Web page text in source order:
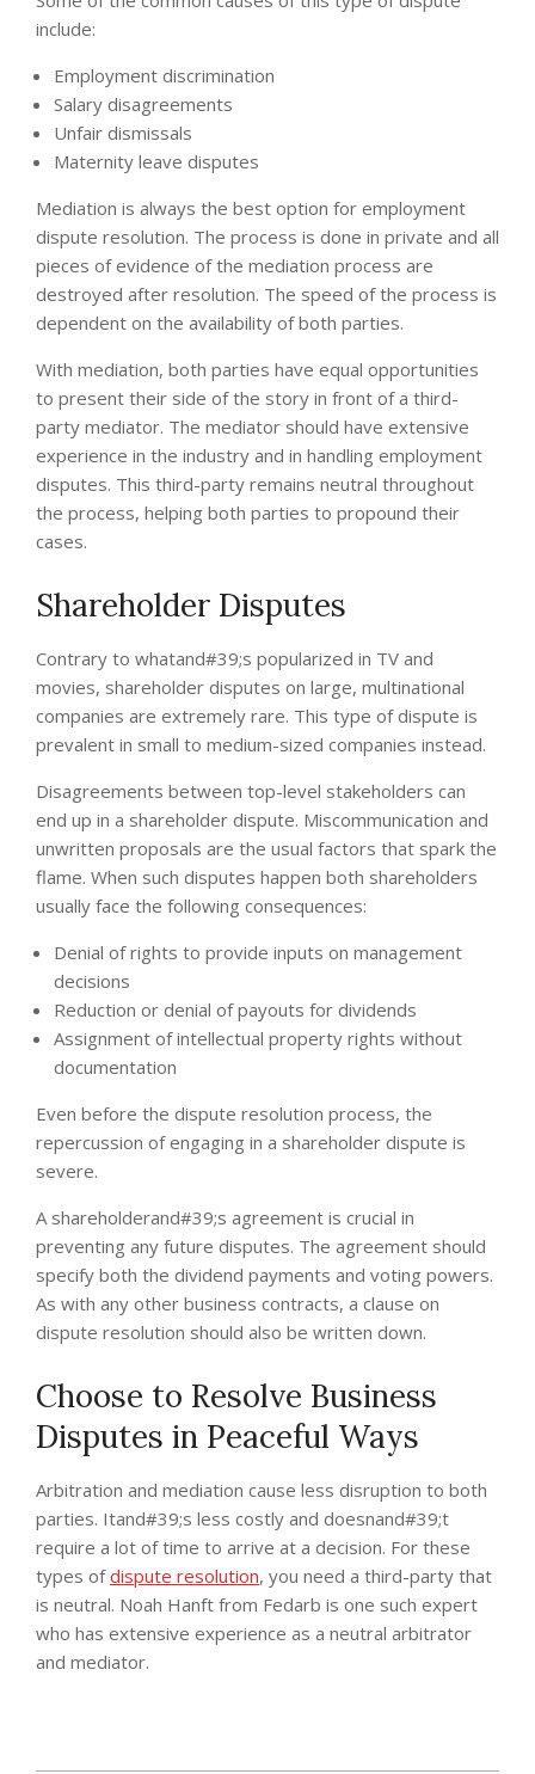
include:
Employment discrimination
Salary disagreements
Unfair dismissals
Maternity leave disputes
Mediation is always the best option for employment
dispute resolution. The process is done in private and all
pieces of evidence of the mediation process are
destroyed after resolution. The speed of the process is
dependent on the availability of both parties.
With mediation, both parties have equal opportunities
to present their side of the story in front of a third-
party mediator. The mediator should have extensive
experience in the industry and in handling employment
disputes. This third-party remains neutral throughout
the process, helping both parties to propound their
cases.
Shareholder Disputes
Contrary to whatand#39;s popularized in TV and
movies, shareholder disputes on large, multinational
companies are extremely rare. This type of dispute is
prevalent in small to medium-sized companies instead.
Disagreements between top-level stakeholders can
end up in a shareholder dispute. Miscommunication and
unwritten proposals are the usual factors that spark the
flame. When such disputes happen both shareholders
usually face the following consequences:
Denial of rights to provide inputs on management
decisions
Reduction or denial of payouts for dividends
Assignment of intellectual property rights without
documentation
Even before the dispute resolution process, the
repercussion of engaging in a shareholder dispute is
severe.
A shareholderand#39;s agreement is crucial in
preventing any future disputes. The agreement should
specify both the dividend payments and voting powers.
As with any other business contracts, a clause on
dispute resolution should also be written down.
Choose to Resolve Business
Disputes in Peaceful Ways
Arbitration and mediation cause less disruption to both
parties. Itand#39;s less costly and doesnand#39;t
require a lot of time to arrive at a decision. For these
types ofdispute resolution, you need a third-party that
is neutral. Noah Hanft from Fedarb is one such expert
who has extensive experience as a neutral arbitrator
and mediator.